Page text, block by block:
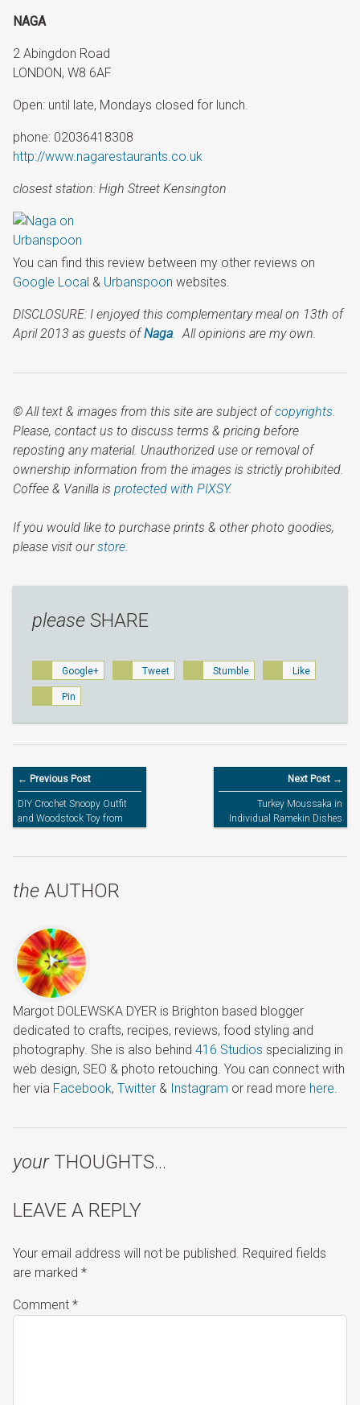
NAGA
2 Abingdon Road
LONDON, W8 6AF
Open: until late, Mondays closed for lunch.
phone: 02036418308
http://www.nagarestaurants.co.uk
closest station: High Street Kensington
You can find this review between my other reviews on
Google Local & Urbanspoon websites.
DISCLOSURE: I enjoyed this complementary mealon 13th of
April 2013 as guests ofNaga All opinions are my own.
© All text & images from this site are subject ofcopyrights
Please, contact us to discuss terms & pricing before
reposting any material. Unauthorized use or removal of
ownership information from the images is strictly prohibited.
Coffee & Vanilla is protected with PIXSY.
If you would like to purchase prints & other photo goodies,
please visit ourstore.
please SHARE
Google+ Tweet Stumble Like
Pin
← Previous Post
DIY Crochet Snoopy Outfit
and Woodstock Toy from
Peanuts for the World Book
Next Post →
Turkey Moussaka in
Individual Ramekin Dishes
the AUTHOR
Margot DOLEWSKA DYER is Brighton based blogger
dedicated to crafts, recipes, reviews, food styling and
photography. She is also behind 416 Studios specializing in
web design, SEO & photo retouching. You can connect with
her via Facebook, Twitter & Instagram or read more here.
yourTHOUGHTS…
LEAVE A REPLY
Your email address will not be published. Required fields
are marked *
Comment *